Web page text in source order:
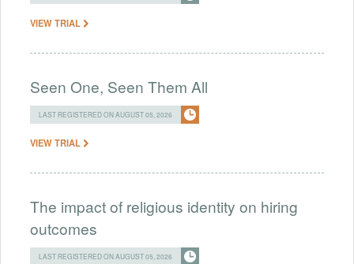
VIEW TRIAL
Seen One, Seen Them All
LAST REGISTERED ON AUGUST 05, 2026
VIEW TRIAL
The impact of religious identity on hiring
outcomes
LAST REGISTERED ON AUGUST 05, 2026